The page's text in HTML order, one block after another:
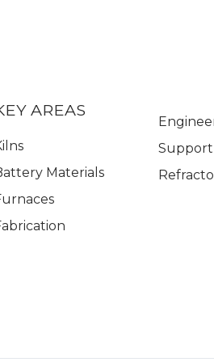
AREAS
Materials
Support